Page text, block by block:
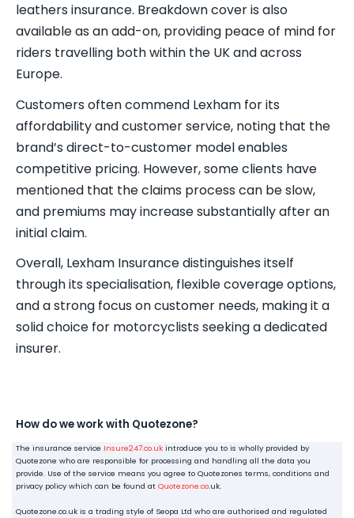
leathers insurance. Breakdown cover is also
available as an add-on, providing peace of mind for
riders travelling both within the UK and across
Europe.
Customers often commend Lexham for its
affordability and customer service, noting that the
brand’s direct-to-customer model enables
competitive pricing. However, some clients have
mentioned that the claims process can be slow,
and premiums may increase substantially after an
initial claim.
Overall, Lexham Insurance distinguishes itself
through its specialisation, flexible coverage options,
and a strong focus on customer needs, making it a
solid choice for motorcyclists seeking a dedicated
insurer.
How do we work with Quotezone?
The insurance service Insure247.co.uk introduce you to is wholly provided by
Quotezone who are responsible for processing and handling all the data you
provide. Use of the service means you agree to Quotezones terms, conditions and
privacy policy which can be found atQuotezone.co.uk.
Quotezone.co.uk is a trading style of Seopa Ltd who are authorised and regulated